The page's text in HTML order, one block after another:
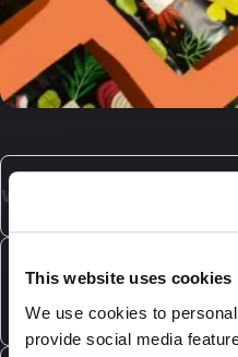
This website uses cookies
We use cookies to
provide social media
What is laminated
Laminated packaging is
each with it's own
various types of plastic
which include a paper
What laminated